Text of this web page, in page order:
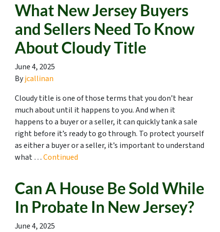
What New Jersey Buyers
and Sellers Need To Know
About Cloudy Title
June 4, 2025
Byjcallinan
Cloudy title is one of those terms that you don’t hear
much about until it happens to you. And when it
happens to a buyer or a seller, it can quickly tank a sale
right before it’s ready to go through. To protect yourself
as either a buyer or a seller, it’s important to understand
what …Continued
Can A House Be Sold While
In Probate In New Jersey?
June 4, 2025